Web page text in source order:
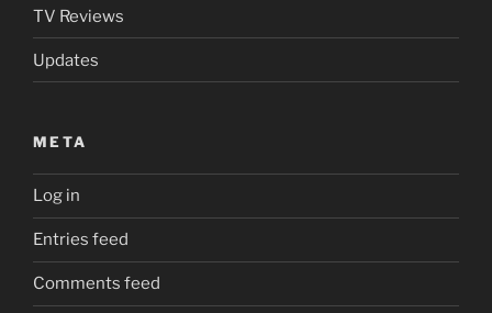
TV Reviews
Updates
META
Log in
Entries feed
Comments feed